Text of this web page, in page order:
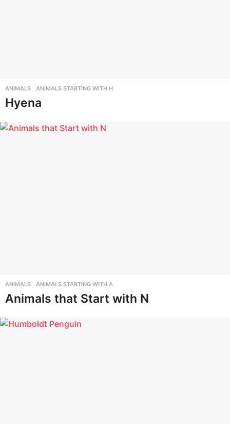
ANIMALS ,ANIMALS STARTING WITH H
Hyena
ANIMALS ,ANIMALS STARTING WITH A
Animals that Start with N